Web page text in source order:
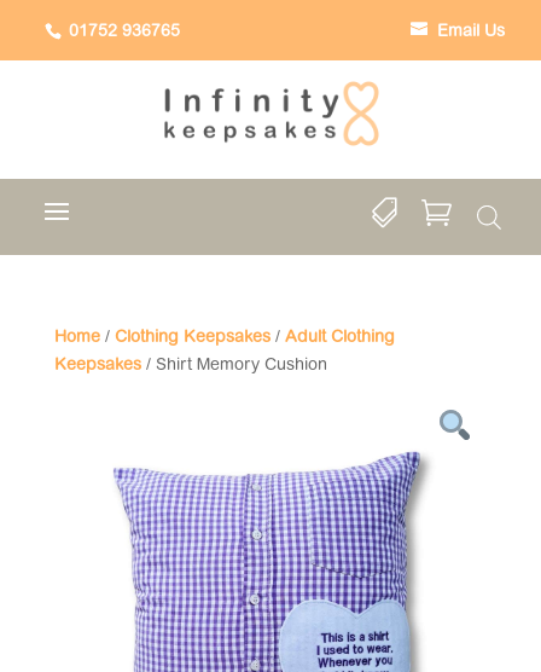
Email Us
01752 936765
 
Home/ Clothing Keepsakes/ Adult Clothing
Keepsakes/ Shirt Memory Cushion